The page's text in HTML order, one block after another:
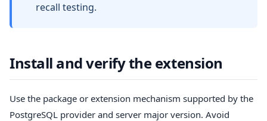
recall testing.
Install and verify the extension
Use the package or extension mechanism supported by the
PostgreSQL provider and server major version. Avoid